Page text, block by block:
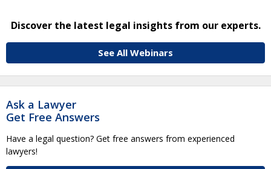
Discover the latest legal insights from our experts.
See All Webinars
Ask a Lawyer
Get Free Answers
Have a legal question? Get free answers from experienced
lawyers!